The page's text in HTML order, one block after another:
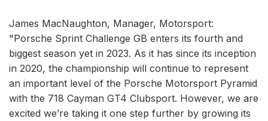
James MacNaughton, Manager, Motorsport:
"Porsche Sprint Challenge GB enters its fourth and
biggest season yet in 2023. As it has since its inception
in 2020, the championship will continue to represent
an important level of the Porsche Motorsport Pyramid
with the 718 Cayman GT4 Clubsport. However, we are
excited we’re taking it one step further by growing its